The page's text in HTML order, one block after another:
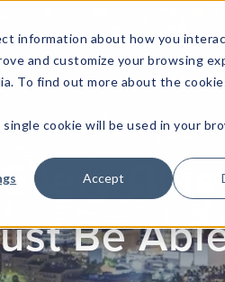
information about how you
and customize your browsing
To find out more about the
cookie will be used in your
Accept
ASSETOPS INSIGHTS
Every
Be